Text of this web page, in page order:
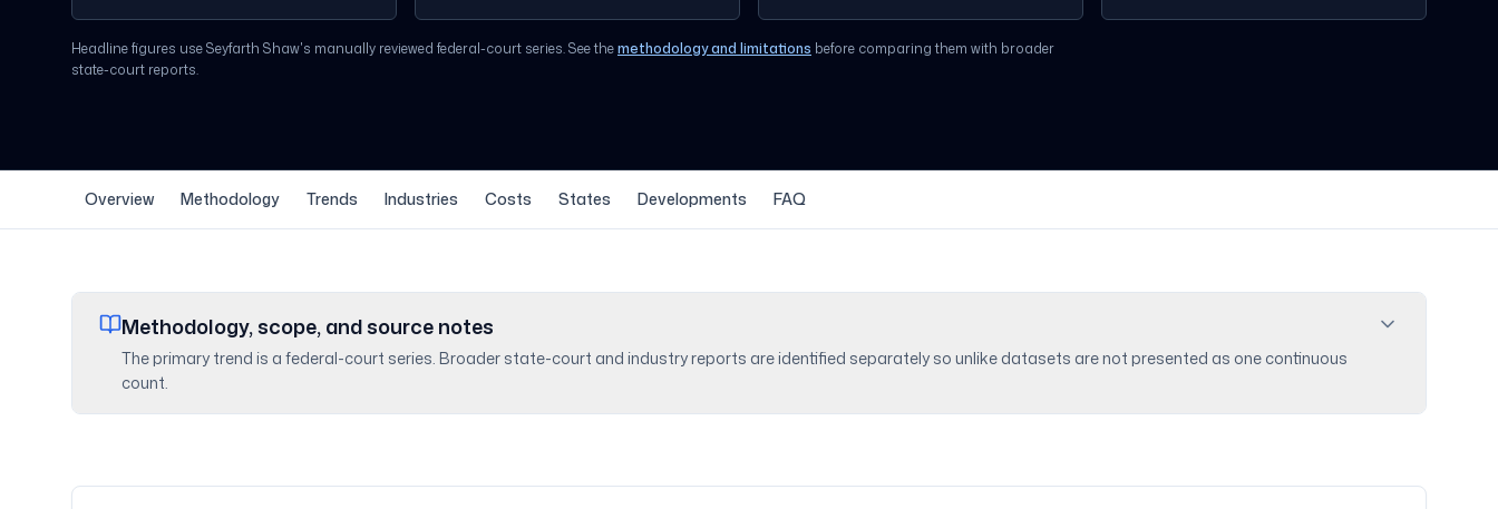
Headline figures use Seyfarth Shaw's manually reviewed federal-court series. See themethodology and limitations before comparing them with broader
state-court reports.
Overview Methodology Trends Industries Costs States Developments FAQ
Methodology, scope, and source notes
The primary trend is a federal-court series. Broader state-court and industry reports are identified separately so unlike datasets are not presented as one continuous
count.